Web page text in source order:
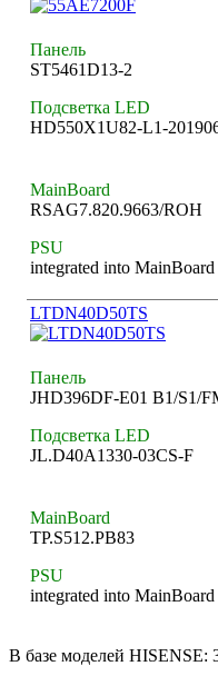
Панель
ST5461D13-2
Подсветка LED
HD550X1U82-L1-
MainBoard
RSAG7.820.9663/ROH
PSU
integrated into MainBoard
LTDN40D50TS
Панель
JHD396DF-E01 B1/S1/
Подсветка LED
JL.D40A1330-03CS-F
MainBoard
TP.S512.PB83
PSU
integrated into MainBoard
В базе моделей HISENSE: